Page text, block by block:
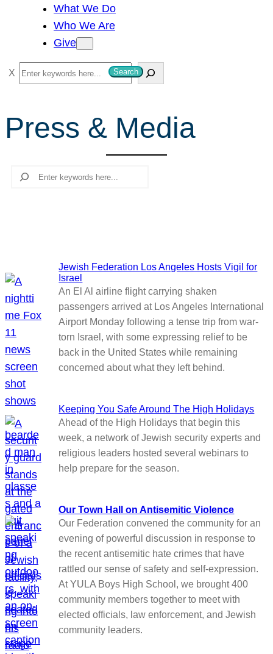
What We Do
Who We Are
Give
S
e
r
Search
Press & Media
Search
Jewish Federation Los Angeles Hosts Vigil for
Israel
An El Al airline flight carrying shaken
passengers arrived at Los Angeles International
Airport Monday following a tense trip from war-
torn Israel, with some expressing relief to be
back in the United States while remaining
concerned about what they left behind.
Keeping You Safe Around The High Holidays
Ahead of the High Holidays that begin this
week, a network of Jewish security experts and
religious leaders hosted several webinars to
help prepare for the season.
Our Town Hall on Antisemitic Violence
Our Federation convened the community for an
evening of powerful discussion in response to
the recent antisemitic hate crimes that have
rattled our sense of safety and self-expression.
At YULA Boys High School, we brought 400
community members together to meet with
elected officials, law enforcement, and Jewish
community leaders.